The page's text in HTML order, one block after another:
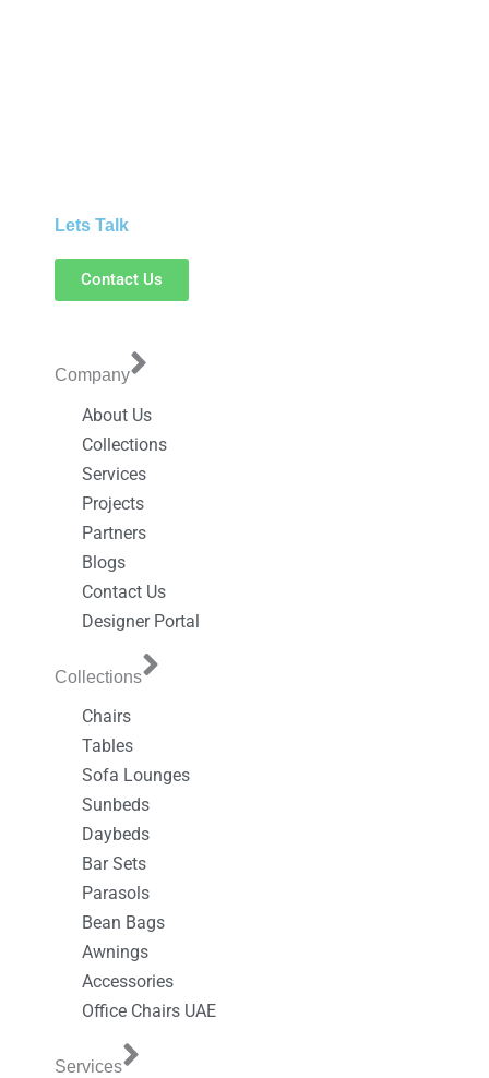
Lets Talk
Contact Us
Company
About Us
Collections
Services
Projects
Partners
Blogs
Contact Us
Designer Portal
Collections
Chairs
Tables
Sofa Lounges
Sunbeds
Daybeds
Bar Sets
Parasols
Bean Bags
Awnings
Accessories
Office Chairs UAE
Services